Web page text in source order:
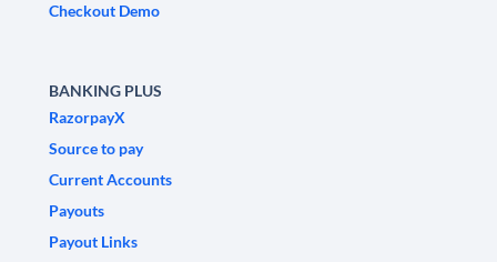
Checkout Demo
BANKING PLUS
RazorpayX
Source to pay
Current Accounts
Payouts
Payout Links